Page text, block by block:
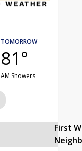
TOMORROW
81°
AM Showers
First